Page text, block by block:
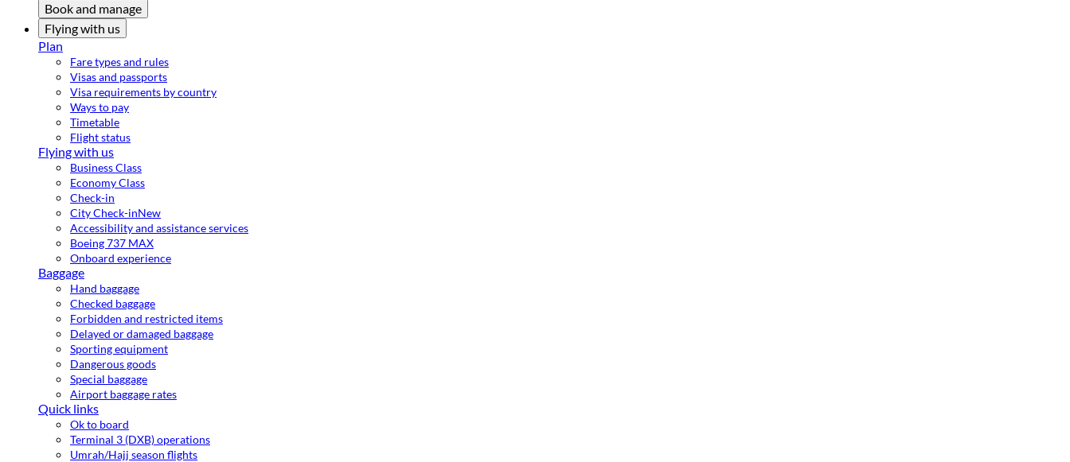
Book and manage
Flying with us
Plan
Fare types and rules
Visas and passports
Visa requirements by country
Ways to pay
Timetable
Flight status
Flying with us
Business Class
Economy Class
Check-in
City Check-inNew
Accessibility and assistance services
Boeing 737 MAX
Onboard experience
Baggage
Hand baggage
Checked baggage
Forbidden and restricted items
Delayed or damaged baggage
Sporting equipment
Dangerous goods
Special baggage
Airport baggage rates
Quick links
Ok to board
Terminal 3 (DXB) operations
Umrah/Hajj season flights